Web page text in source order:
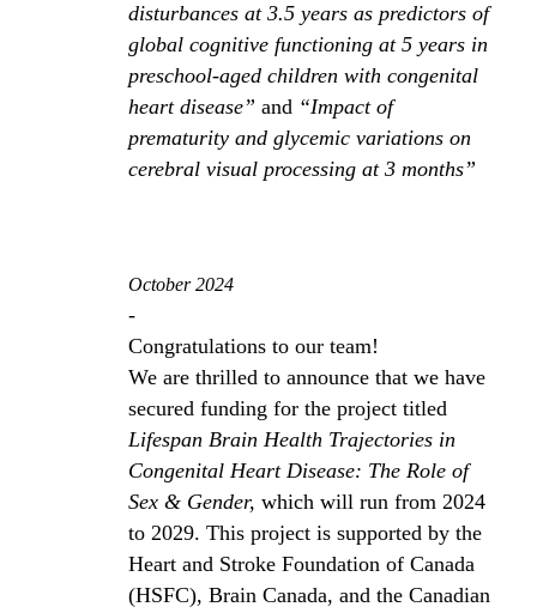
disturbances at 3.5 years as predictors of
global cognitive functioning at 5 years in
preschool-aged children with congenital
heart disease” and “Impact of
prematurity and glycemic variations on
cerebral visual processing at 3 months”
October 2024
-
Congratulations to our team!
We are thrilled to announce that we have
secured funding for the project titled
Lifespan Brain Health Trajectories in
Congenital Heart Disease: The Role of
Sex & Gender, which will run from 2024
to 2029. This project is supported by the
Heart and Stroke Foundation of Canada
(HSFC), Brain Canada, and the Canadian